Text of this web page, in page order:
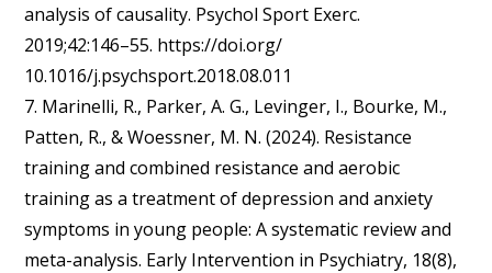
analysis of causality. Psychol Sport Exerc.
2019;42:146–55. https://doi.org/
10.1016/j.psychsport.2018.08.011
7. Marinelli, R., Parker, A. G., Levinger, I., Bourke, M.,
Patten, R., & Woessner, M. N. (2024). Resistance
training and combined resistance and aerobic
training as a treatment of depression and anxiety
symptoms in young people: A systematic review and
meta-analysis. Early Intervention in Psychiatry, 18(8),